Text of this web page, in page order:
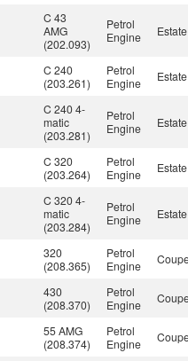
C 43
AMG
(202.093)
Petrol
Engine
Estate
C 240
(203.261)
Petrol
Engine
Estate
C 240 4-
matic
(203.281)
Petrol
Engine
Estate
C 320
(203.264)
Petrol
Engine
Estate
C 320 4-
matic
(203.284)
Petrol
Engine
Estate
320
(208.365)
Petrol
Engine
430
(208.370)
Petrol
Engine
55 AMG
(208.374)
Petrol
Engine